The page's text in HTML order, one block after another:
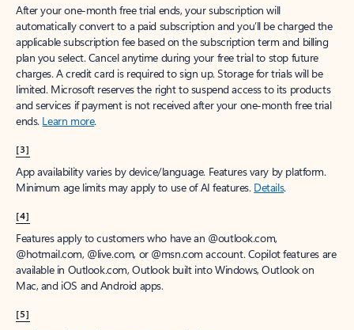
After your one-month free trial ends, your subscription will
automatically convert to a paid subscription and you’ll be charged the
applicable subscription fee based on the subscription term and billing
plan you select. Cancel anytime during your free trial to stop future
charges. A credit card is required to sign up. Storage for trials will be
limited. Microsoft reserves the right to suspend access to its products
and services if payment is not received after your one-month free trial
ends. Learn more.
[3]
App availability varies by device/language. Features vary by platform.
Minimum age limits may apply to use of AI features. Details.
[4]
Features apply to customers who have an @outlook.com,
@hotmail.com, @live.com, or @msn.com account. Copilot features are
available in Outlook.com, Outlook built into Windows, Outlook on
Mac, and iOS and Android apps.
[5]